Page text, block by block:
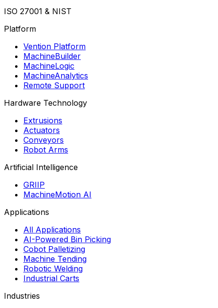
ISO 27001 & NIST
Platform
Vention Platform
MachineBuilder
MachineLogic
MachineAnalytics
Remote Support
Hardware Technology
Extrusions
Actuators
Conveyors
Robot Arms
Artificial Intelligence
GRIIP
MachineMotion AI
Applications
All Applications
AI-Powered Bin Picking
Cobot Palletizing
Machine Tending
Robotic Welding
Industrial Carts
Industries